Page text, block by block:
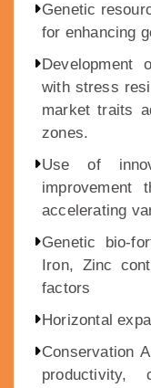
Genetic
for enhancing
Development
with stress
market traits
zones.
Use of
improvement
accelerating
Genetic bio-
Iron, Zinc
factors
Horizontal
Conservation
productivity,